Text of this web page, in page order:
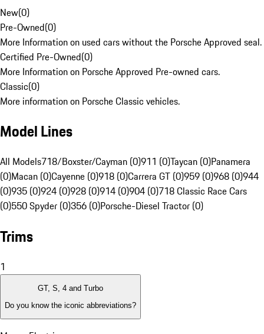
New(0)
Pre-Owned(0)
More Information on used cars without the Porsche Approved seal.
Certified Pre-Owned(0)
More Information on Porsche Approved Pre-owned cars.
Classic(0)
More information on Porsche Classic vehicles.
Model Lines
All Models718/Boxster/Cayman (0)911 (0)Taycan (0)Panamera
(0)Macan (0)Cayenne (0)918 (0)Carrera GT (0)959 (0)968 (0)944
(0)935 (0)924 (0)928 (0)914 (0)904 (0)718 Classic Race Cars
(0)550 Spyder (0)356 (0)Porsche-Diesel Tractor (0)
Trims
1
GT, S, 4 and Turbo
Do you know the iconic abbreviations?